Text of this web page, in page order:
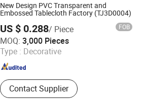
New Design PVC Transparent and
Embossed Tablecloth Factory (TJ3D0004)
US $ 0.288/ Piece FOB
MOQ: 3,000 Pieces
Type : Decorative
Contact Supplier
& Hardware Co., Ltd.
Since 2008